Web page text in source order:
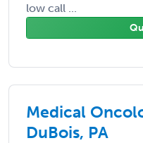
low call ...
Medical
DuBois, PA